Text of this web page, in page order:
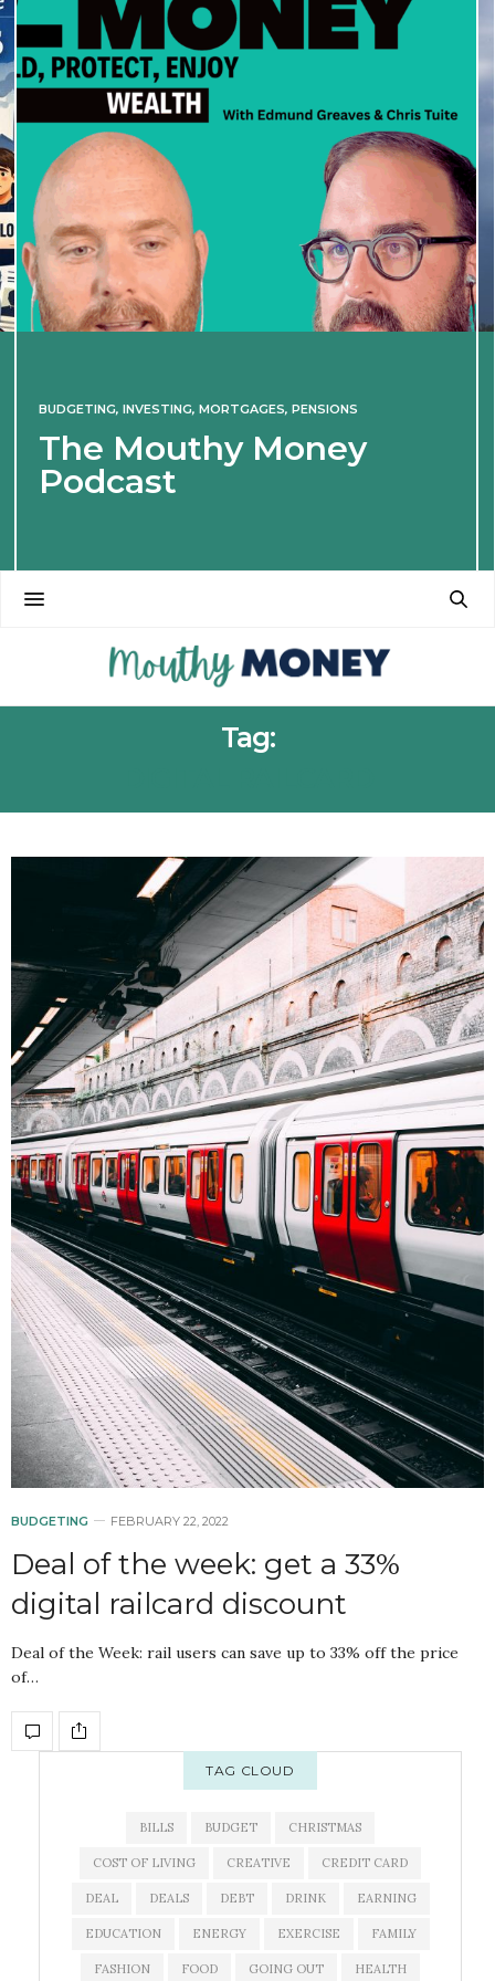
BUDGETING, INVESTING, MORTGAGES, PENSIONS
The Mouthy Money
Podcast
Tag:
BUDGETING FEBRUARY 22, 2022
Deal of the week: get a 33%
digital railcard discount
Deal of the Week: rail users can save up to 33% off the price
of…
TAG CLOUD
BILLS BUDGET CHRISTMAS
COST OF LIVING CREATIVE CREDIT CARD
DEAL DEALS DEBT DRINK EARNING
EDUCATION ENERGY EXERCISE FAMILY
FASHION FOOD GOING OUT HEALTH